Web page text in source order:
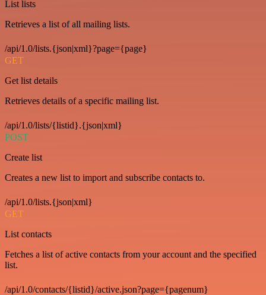
List lists
Retrieves a list of all mailing lists.
/api/1.0/lists.{json|xml}?page={page}
GET
Get list details
Retrieves details of a specific mailing list.
/api/1.0/lists/{listid}.{json|xml}
POST
Create list
Creates a new list to import and subscribe contacts to.
/api/1.0/lists.{json|xml}
GET
List contacts
Fetches a list of active contacts from your account and the specified
list.
/api/1.0/contacts/{listid}/active.json?page={pagenum}